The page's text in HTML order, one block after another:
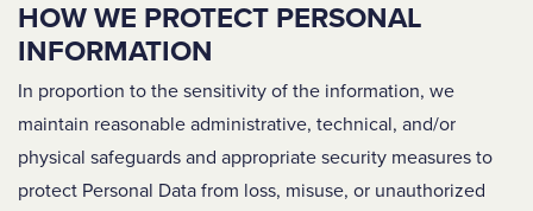
HOW WE PROTECT PERSONAL
INFORMATION
In proportion to the sensitivity of the information, we
maintain reasonable administrative, technical, and/or
physical safeguards and appropriate security measures to
protect Personal Data from loss, misuse, or unauthorized